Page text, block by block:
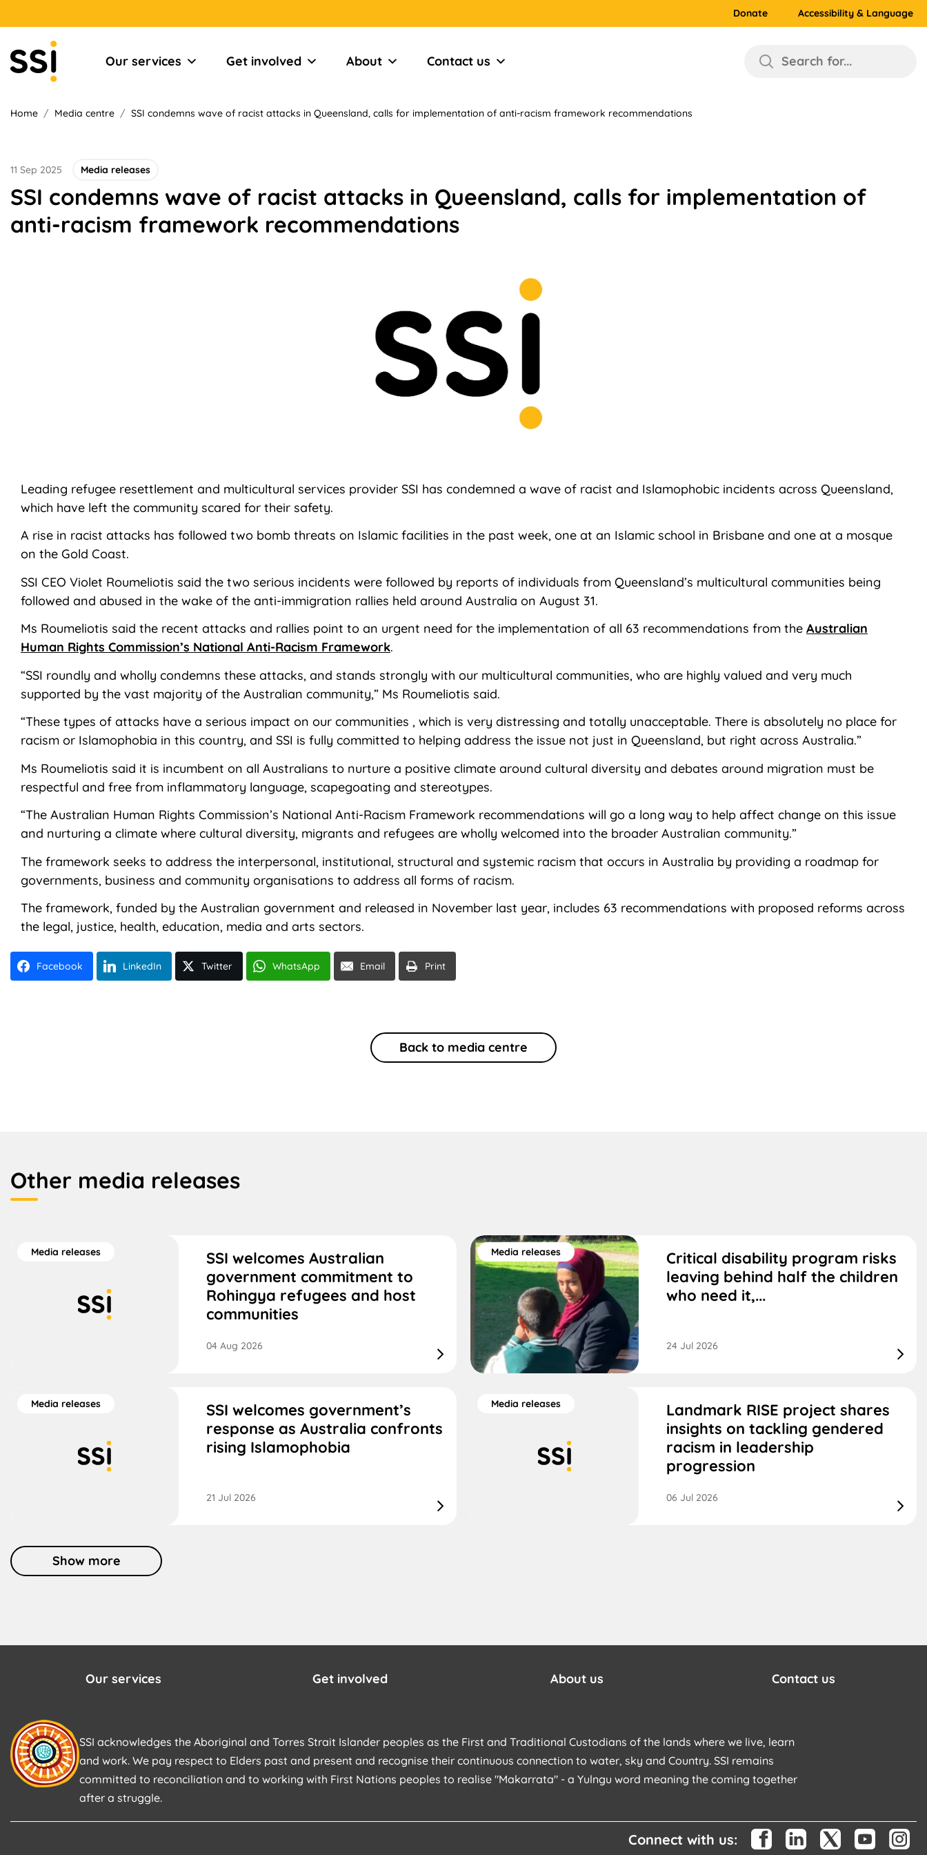
Donate Accessibility & Language
Our services Get involved About Contact us Search for...
Home / Media centre / SSI condemns wave of racist attacks in Queensland, calls for implementation of anti-racism framework recommendations
11 Sep 2025 Media releases
SSI condemns wave of racist attacks in Queensland, calls for implementation of
anti-racism framework recommendations
Leading refugee resettlement and multicultural services provider SSI has condemned a wave of racist and Islamophobic incidents across Queensland,
which have left the community scared for their safety.
A rise in racist attacks has followed two bomb threats on Islamic facilities in the past week, one at an Islamic school in Brisbane and one at a mosque
on the Gold Coast.
SSI CEO Violet Roumeliotis said the two serious incidents were followed by reports of individuals from Queensland’s multicultural communities being
followed and abused in the wake of the anti-immigration rallies held around Australia on August 31.
Ms Roumeliotis said the recent attacks and rallies point to an urgent need for the implementation of all 63 recommendations from the Australian
Human Rights Commission’s National Anti-Racism Framework.
“SSI roundly and wholly condemns these attacks, and stands strongly with our multicultural communities, who are highly valued and very much
supported by the vast majority of the Australian community,” Ms Roumeliotis said.
“These types of attacks have a serious impact on our communities , which is very distressing and totally unacceptable. There is absolutely no place for
racism or Islamophobia in this country, and SSI is fully committed to helping address the issue not just in Queensland, but right across Australia.”
Ms Roumeliotis said it is incumbent on all Australians to nurture a positive climate around cultural diversity and debates around migration must be
respectful and free from inflammatory language, scapegoating and stereotypes.
“The Australian Human Rights Commission’s National Anti-Racism Framework recommendations will go a long way to help affect change on this issue
and nurturing a climate where cultural diversity, migrants and refugees are wholly welcomed into the broader Australian community.”
The framework seeks to address the interpersonal, institutional, structural and systemic racism that occurs in Australia by providing a roadmap for
governments, business and community organisations to address all forms of racism.
The framework, funded by the Australian government and released in November last year, includes 63 recommendations with proposed reforms across
the legal, justice, health, education, media and arts sectors.
Facebook LinkedIn Twitter WhatsApp Email Print
Back to media centre
Other media releases
Media releases
SSI welcomes Australian
government commitment to
Rohingya refugees and host
communities
04 Aug 2026
Media releases
Critical disability program risks
leaving behind half the children
who need it,...
24 Jul 2026
Media releases
SSI welcomes government’s
response as Australia confronts
rising Islamophobia
21 Jul 2026
Media releases
Landmark RISE project shares
insights on tackling gendered
racism in leadership
progression
06 Jul 2026
Show more
Our services Get involved About us Contact us
SSI acknowledges the Aboriginal and Torres Strait Islander peoples as the First and Traditional Custodians of the lands where we live, learn
and work. We pay respect to Elders past and present and recognise their continuous connection to water, sky and Country. SSI remains
committed to reconciliation and to working with First Nations peoples to realise "Makarrata" - a Yulngu word meaning the coming together
after a struggle.
Connect with us: